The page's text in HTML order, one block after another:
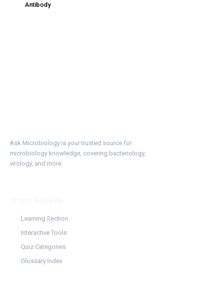
Antibody
Ask Microbiology is your trusted source for
microbiology knowledge, covering bacteriology,
virology, and more.
Learning Section
Interactive Tools
Quiz Categories
Glossary Index